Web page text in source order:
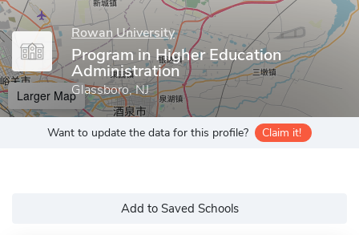
Rowan University
Program in Higher Education
Administration
Glassboro, NJ
Larger Map
Want to update the data for this profile? Claim it!
Add to Saved Schools